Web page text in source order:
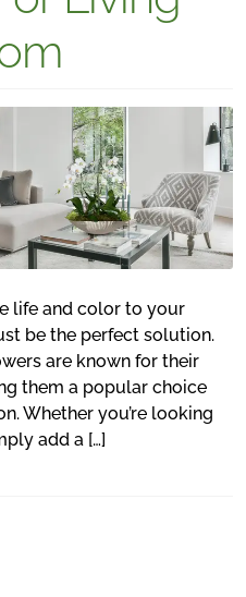
life and color to your
be the perfect solution.
are known for their
them a popular choice
Whether you’re looking
add a […]